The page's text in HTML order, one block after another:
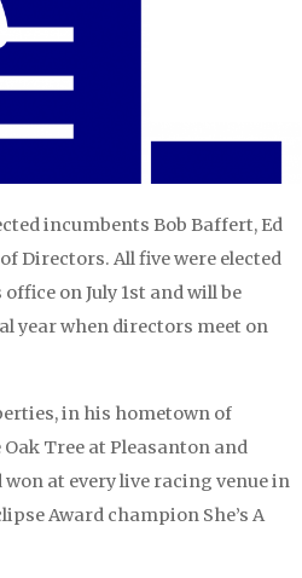
incumbents Bob Baffert, Ed
Directors. All five were elected
on July 1st and will be
year when directors meet on
in his hometown of
Tree at Pleasanton and
at every live racing venue in
Award champion She’s A